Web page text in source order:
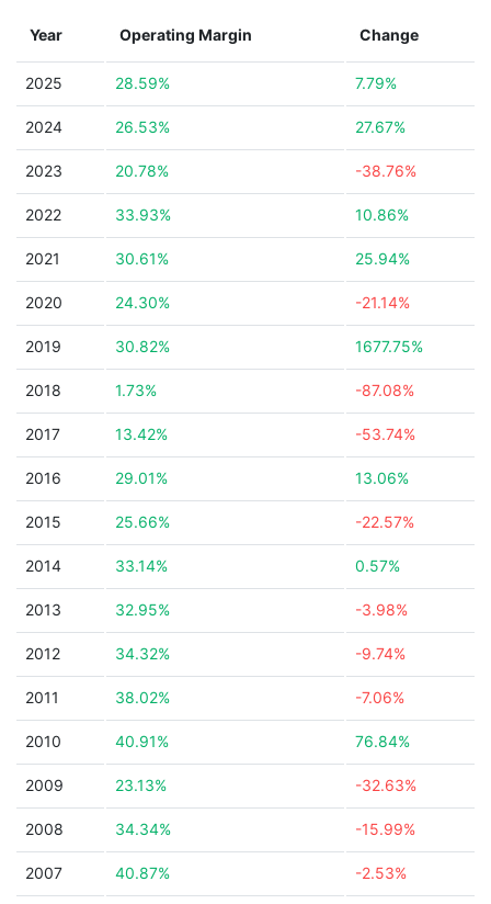
Year Operating Margin Change
2025 28.59% 7.79%
2024 26.53% 27.67%
2023 20.78% -38.76%
2022 33.93% 10.86%
2021 30.61% 25.94%
2020 24.30% -21.14%
2019 30.82% 1677.75%
2018 1.73% -87.08%
2017 13.42% -53.74%
2016 29.01% 13.06%
2015 25.66% -22.57%
2014 33.14% 0.57%
2013 32.95% -3.98%
2012 34.32% -9.74%
2011 38.02% -7.06%
2010 40.91% 76.84%
2009 23.13% -32.63%
2008 34.34% -15.99%
2007 40.87% -2.53%